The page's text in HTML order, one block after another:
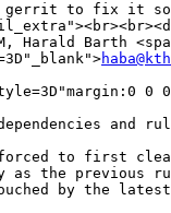
gerrit to fix it so
Harald Barth
and
to first
as the previous
by the latest